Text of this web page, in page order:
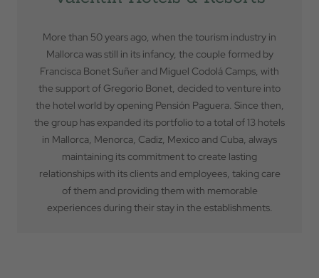
Back to
Check In
More than 50 years ago, when the tourism industry in
Mallorca was still in its infancy, the couple formed by
Francisca Bonet Suñer and Miguel Codolá Camps, with
the support of Gregorio Bonet, decided to venture into
the hotel world by opening Pensión Paguera. Since then,
the group has expanded its portfolio to a total of 13 hotels
in Mallorca, Menorca, Cadiz, Mexico and Cuba, always
maintaining its commitment to create lasting
relationships with its clients and employees, taking care
of them and providing them with memorable
experiences during their stay in the establishments.